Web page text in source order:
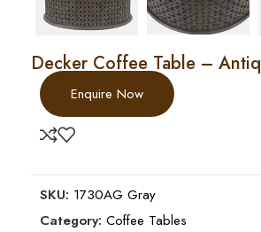
Decker Coffee Table –
Enquire Now
SKU: 1730AG Gray
Category: Coffee Tables